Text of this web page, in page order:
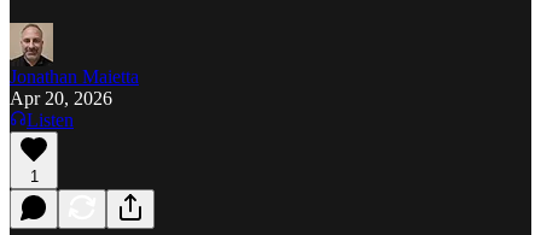
Jonathan Maietta
Apr 20, 2026
Listen
1